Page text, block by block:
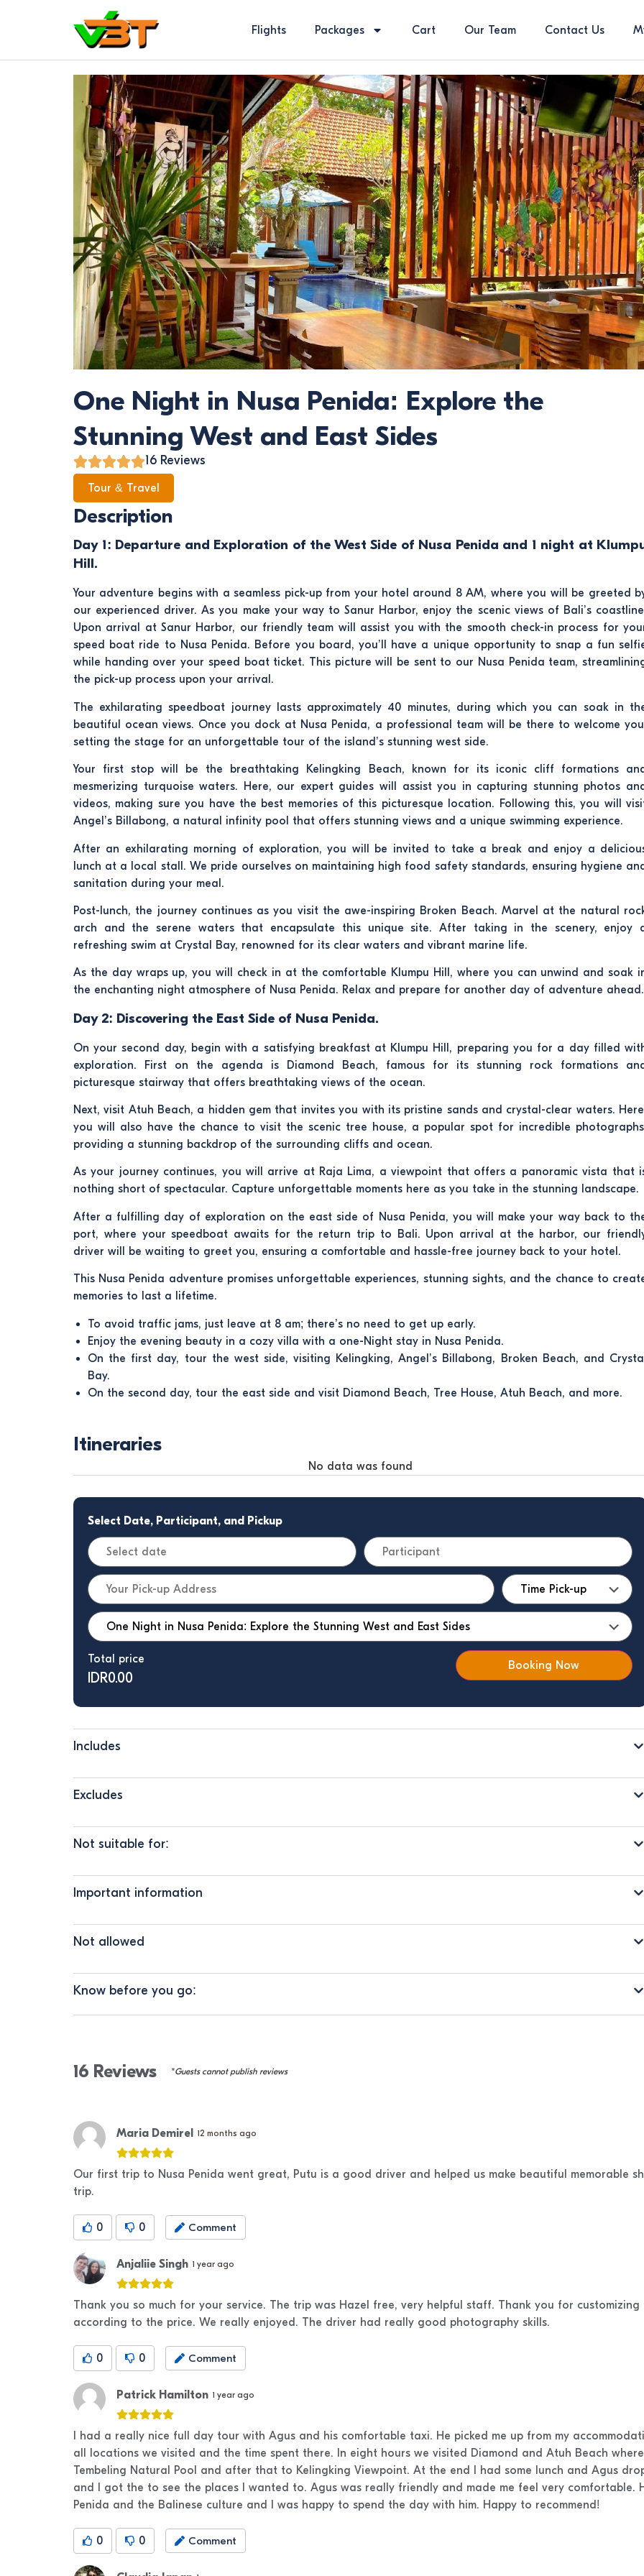
Flights Packages Cart Our Team Contact Us
One Night in Nusa Penida: Explore the
Stunning West and East Sides
16 Reviews
Tour & Travel
Description
Day 1: Departure and Exploration of the West Side of Nusa Penida and 1 night at
Hill.
Your adventure begins with a seamless pick-up from your hotel around 8 AM, where you will be greeted
our experienced driver. As you make your way to Sanur Harbor, enjoy the scenic views of Bali’s
Upon arrival at Sanur Harbor, our friendly team will assist you with the smooth check-in process for
speed boat ride to Nusa Penida. Before you board, you’ll have a unique opportunity to snap a fun
while handing over your speed boat ticket. This picture will be sent to our Nusa Penida team,
the pick-up process upon your arrival.
The exhilarating speedboat journey lasts approximately 40 minutes, during which you can soak in
beautiful ocean views. Once you dock at Nusa Penida, a professional team will be there to welcome
setting the stage for an unforgettable tour of the island’s stunning west side.
Your first stop will be the breathtaking Kelingking Beach, known for its iconic cliff formations and
mesmerizing turquoise waters. Here, our expert guides will assist you in capturing stunning photos and
videos, making sure you have the best memories of this picturesque location. Following this, you will
Angel’s Billabong, a natural infinity pool that offers stunning views and a unique swimming experience.
After an exhilarating morning of exploration, you will be invited to take a break and enjoy a
lunch at a local stall. We pride ourselves on maintaining high food safety standards, ensuring hygiene and
sanitation during your meal.
Post-lunch, the journey continues as you visit the awe-inspiring Broken Beach. Marvel at the natural
arch and the serene waters that encapsulate this unique site. After taking in the scenery, enjoy
refreshing swim at Crystal Bay, renowned for its clear waters and vibrant marine life.
As the day wraps up, you will check in at the comfortable Klumpu Hill, where you can unwind and soak
the enchanting night atmosphere of Nusa Penida. Relax and prepare for another day of adventure ahead.
Day 2: Discovering the East Side of Nusa Penida.
On your second day, begin with a satisfying breakfast at Klumpu Hill, preparing you for a day filled
exploration. First on the agenda is Diamond Beach, famous for its stunning rock formations and
picturesque stairway that offers breathtaking views of the ocean.
Next, visit Atuh Beach, a hidden gem that invites you with its pristine sands and crystal-clear waters.
you will also have the chance to visit the scenic tree house, a popular spot for incredible
providing a stunning backdrop of the surrounding cliffs and ocean.
As your journey continues, you will arrive at Raja Lima, a viewpoint that offers a panoramic vista that
nothing short of spectacular. Capture unforgettable moments here as you take in the stunning landscape.
After a fulfilling day of exploration on the east side of Nusa Penida, you will make your way back to
port, where your speedboat awaits for the return trip to Bali. Upon arrival at the harbor, our
driver will be waiting to greet you, ensuring a comfortable and hassle-free journey back to your hotel.
This Nusa Penida adventure promises unforgettable experiences, stunning sights, and the chance to
memories to last a lifetime.
To avoid traffic jams, just leave at 8 am; there’s no need to get up early.
Enjoy the evening beauty in a cozy villa with a one-Night stay in Nusa Penida.
On the first day, tour the west side, visiting Kelingking, Angel’s Billabong, Broken Beach, and Crystal
Bay.
On the second day, tour the east side and visit Diamond Beach, Tree House, Atuh Beach, and more.
Itineraries
No data was found
Select Date, Participant, and Pickup
Total price
IDR0.00
Booking Now
Includes
Excludes
Not suitable for:
Important information
Not allowed
Know before you go:
16 Reviews *Guests cannot publish reviews
Maria Demirel 12 months ago
Our first trip to Nusa Penida went great, Putu is a good driver and helped us make beautiful memorable
trip.
0 0 Comment
Anjaliie Singh 1 year ago
Thank you so much for your service. The trip was Hazel free, very helpful staff. Thank you for
according to the price. We really enjoyed. The driver had really good photography skills.
0 0 Comment
Patrick Hamilton 1 year ago
I had a really nice full day tour with Agus and his comfortable taxi. He picked me up from my
all locations we visited and the time spent there. In eight hours we visited Diamond and Atuh Beach
Tembeling Natural Pool and after that to Kelingking Viewpoint. At the end I had some lunch and Agus
and I got the to see the places I wanted to. Agus was really friendly and made me feel very comfortable.
Penida and the Balinese culture and I was happy to spend the day with him. Happy to recommend!
0 0 Comment